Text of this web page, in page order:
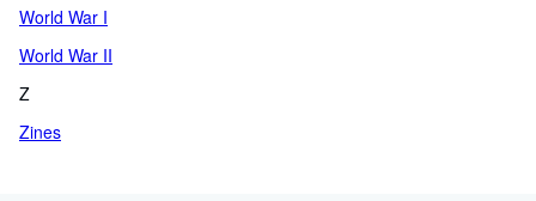
World War I
World War II
Z
Zines